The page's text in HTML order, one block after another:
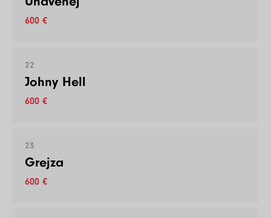
600 €
22
Johny Hell
600 €
23
Grejza
600 €